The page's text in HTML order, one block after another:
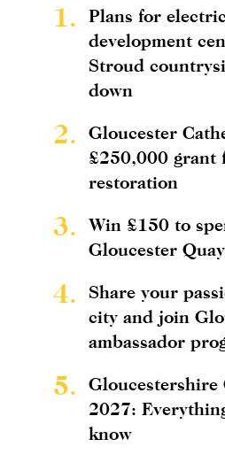
1.
Plans for
development
Stroud
down
2.
Gloucester
£250,000 grant
restoration
3.
Win £150 to
Gloucester
4.
Share your
city and join
ambassador
5.
Gloucestershire
2027:
know